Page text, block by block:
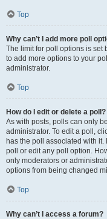
Top
Why can’t I add more poll
The limit for poll options is set
to add more options to your
administrator.
Top
How do I edit or delete a poll?
As with posts, polls can only
administrator. To edit a poll,
has the poll associated with
poll or edit any poll option.
only moderators or
options from being changed
Top
Why can’t I access a forum?